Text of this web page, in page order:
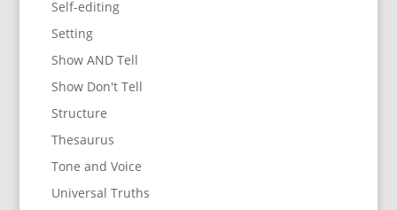
Self-editing
Setting
Show AND Tell
Show Don't Tell
Structure
Thesaurus
Tone and Voice
Universal Truths